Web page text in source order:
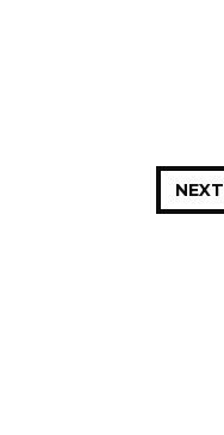
NEXT